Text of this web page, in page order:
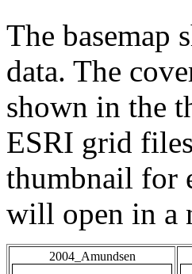
The basemap
data. The
shown in the
ESRI grid
thumbnail for
will open in a
2004_Amundsen